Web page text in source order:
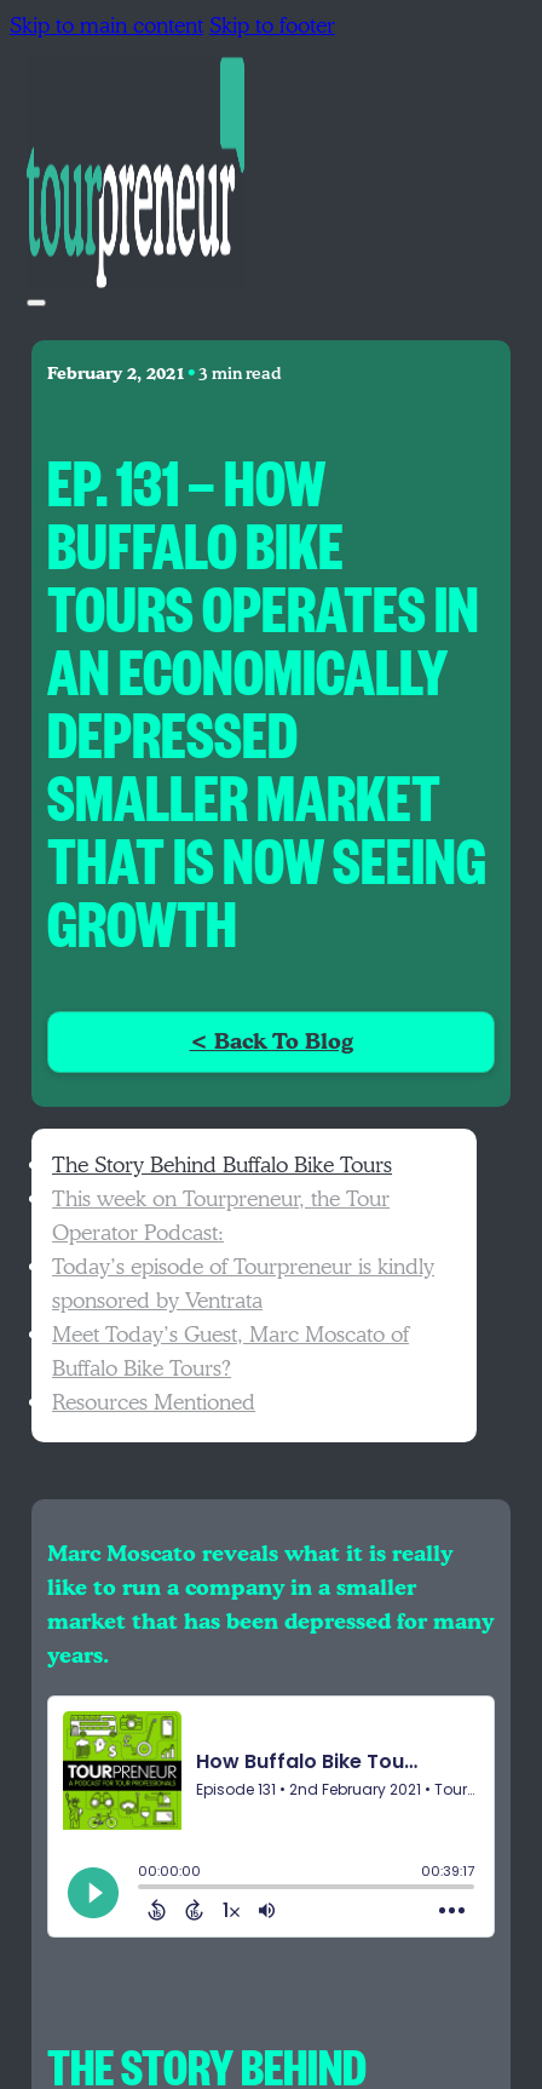
Skip to main contentSkip to footer
February 2, 2021•3 min read
EP. 131 — HOW
BUFFALO BIKE
TOURS OPERATES IN
AN ECONOMICALLY
DEPRESSED
SMALLER MARKET
THAT IS NOW SEEING
GROWTH
< Back To Blog
The Story Behind Buffalo Bike Tours
This week on Tourpreneur, the Tour
Operator Podcast:
Today’s episode of Tourpreneur is kindly
sponsored by Ventrata
Meet Today’s Guest, Marc Moscato of
Buffalo Bike Tours?
Resources Mentioned
Marc Moscato reveals what it is really
like to run a company in a smaller
market that has been depressed for many
years.
THE STORY BEHIND